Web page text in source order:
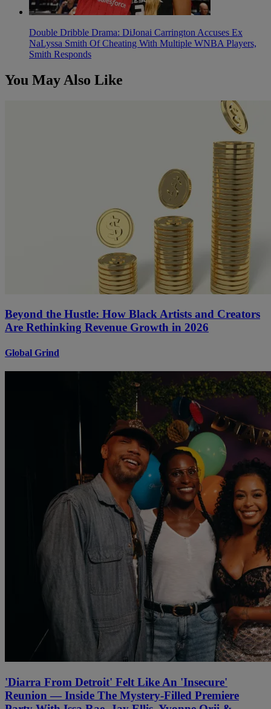
Double Dribble Drama: DiJonai Carrington Accuses Ex
NaLyssa Smith Of Cheating With Multiple WNBA Players,
Smith Responds
You May Also Like
Beyond the Hustle: How Black Artists and Creators
Are Rethinking Revenue Growth in 2026
Global Grind
'Diarra From Detroit' Felt Like An 'Insecure'
Reunion — Inside The Mystery-Filled Premiere